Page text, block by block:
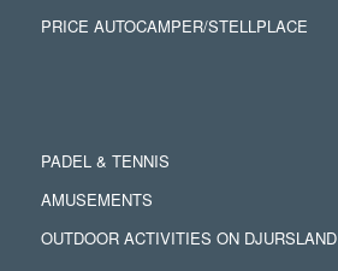
PRICE AUTOCAMPER/STELLPLACE
PADEL & TENNIS
AMUSEMENTS
OUTDOOR ACTIVITIES ON DJURSLAND